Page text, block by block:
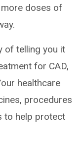
more doses of
of telling you it
for CAD,
healthcare
procedures
to help protect